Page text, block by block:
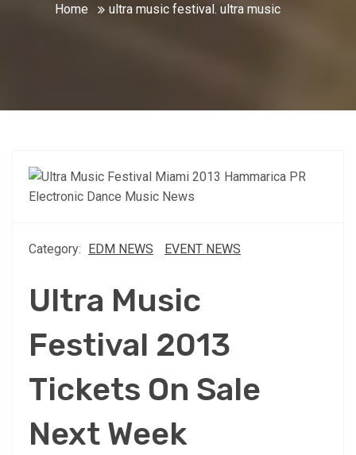
Home ultra music festival. ultra music
Category: EDM NEWS EVENT NEWS
Ultra Music
Festival 2013
Tickets On Sale
Next Week